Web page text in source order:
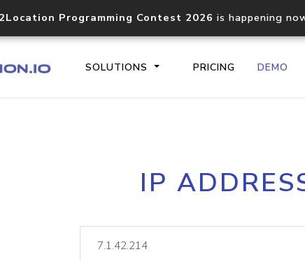
Programming Contest 2026 is happening
SOLUTIONS PRICING DEMO
Core IP geolocation
documentation
IP